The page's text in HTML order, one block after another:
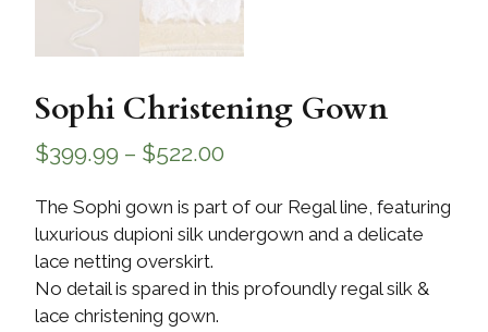
Sophi Christening Gown
$399.99 – $522.00
The Sophi gown is part of our Regal line, featuring
luxurious dupioni silk undergown and a delicate
lace netting overskirt.
No detail is spared in this profoundly regal silk &
lace christening gown.